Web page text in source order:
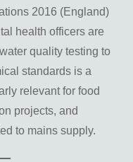
2016 (England)
health officers are
quality testing to
standards is a
relevant for food
projects, and
to mains supply.